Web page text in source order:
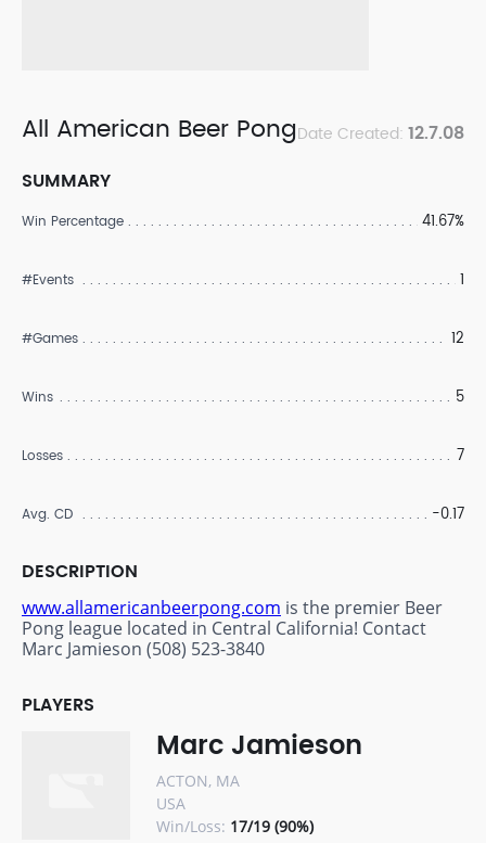
All American Beer PongDate Created: 12.7.08
SUMMARY
Win Percentage 41.67%
#Events 1
#Games 12
Wins 5
Losses 7
Avg. CD -0.17
DESCRIPTION
www.allamericanbeerpong.com is the premier Beer
Pong league located in Central California! Contact
Marc Jamieson (508) 523-3840
PLAYERS
Marc Jamieson
ACTON, MA
USA
Win/Loss: 17/19 (90%)